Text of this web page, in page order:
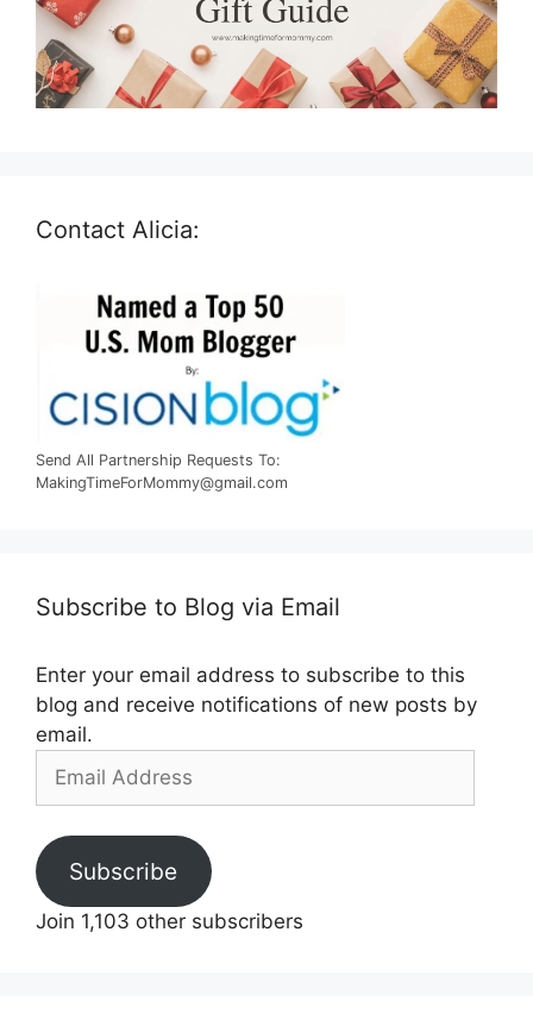
Contact Alicia:
Send All Partnership Requests To:
MakingTimeForMommy@gmail.com
Subscribe to Blog via Email
Enter your email address to subscribe to this
blog and receive notifications of new posts by
email.
Address
Subscribe
Join 1,103 other subscribers